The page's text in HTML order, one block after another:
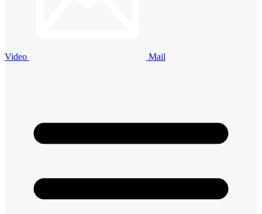
Video Mail